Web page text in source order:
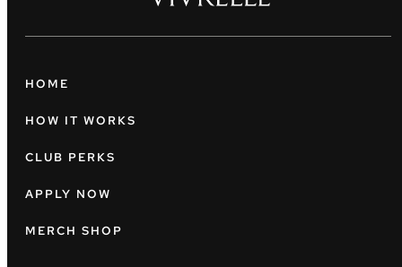
HOME
HOW IT WORKS
CLUB PERKS
APPLY NOW
MERCH SHOP